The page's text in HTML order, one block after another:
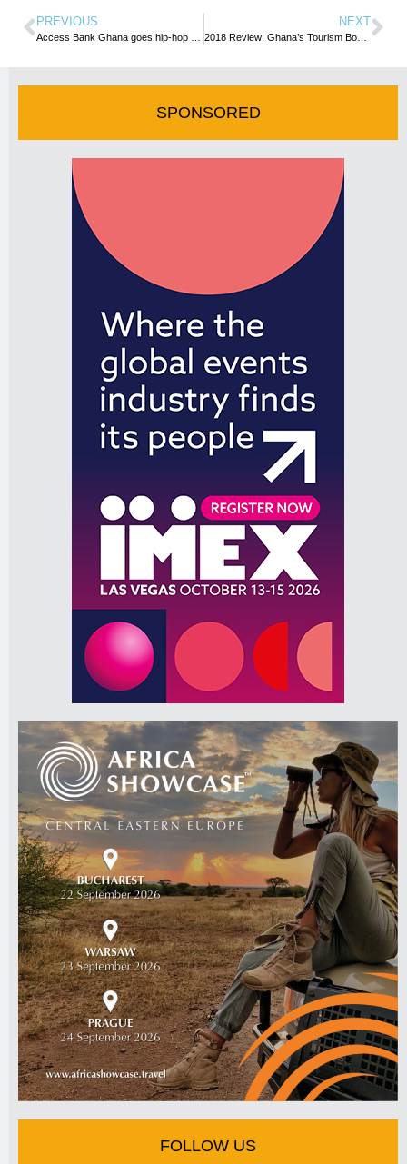
PREVIOUS NEXT
2018 Review: Ghana’s Tourism Boss delivers ”State Of The sector” address
SPONSORED
FOLLOW US